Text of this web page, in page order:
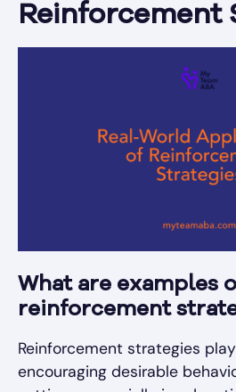
Reinforcement
What are examples
reinforcement
Reinforcement strategies
encouraging desirable